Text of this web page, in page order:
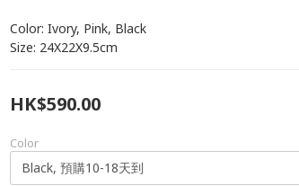
Color: Ivory, Pink, Black
Size: 24X22X9.5cm
HK$590.00
Color